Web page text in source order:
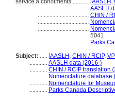
service à condiments............ [AASLH ,
................................... AASLH
................................... CHIN /
...................................
...................................
5041
................................... Parks
Subject: ..... [AASLH , CHIN / RCIP, VP
............ AASLH data (2016-)
............ CHIN / RCIP translation
............ Nomenclature database
............ Nomenclature for
............ Parks Canada